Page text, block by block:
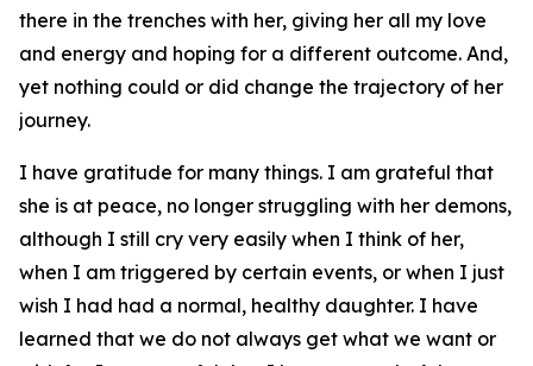
there in the trenches with her, giving her all my love
and energy and hoping for a different outcome. And,
yet nothing could or did change the trajectory of her
journey.
I have gratitude for many things. I am grateful that
she is at peace, no longer struggling with her demons,
although I still cry very easily when I think of her,
when I am triggered by certain events, or when I just
wish I had had a normal, healthy daughter. I have
learned that we do not always get what we want or